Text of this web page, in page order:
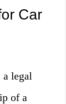
Car
a legal
of a